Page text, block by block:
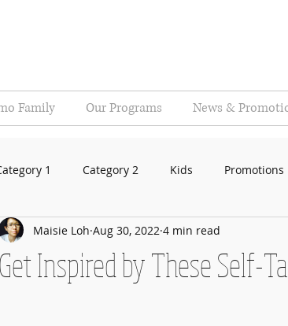
Family Our Programs News &
1 Category 2 Kids Promotions
Get Inspired by These Self-
Maisie Loh Aug 30, 2022 4 min read